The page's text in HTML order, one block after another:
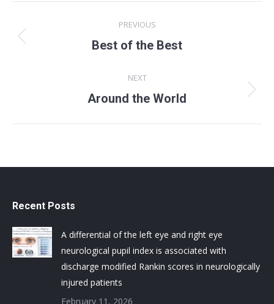
navigation
PREVIOUS
Previous
Best of the Best
NEXT
Next
Around the World
Recent Posts
A differential of the left eye and right eye
neurological pupil index is associated with
discharge modified Rankin scores in neurologically
injured patients
February 11, 2026